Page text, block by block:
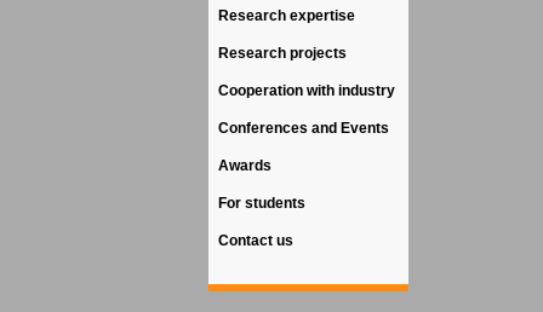
Research expertise
Research projects
Cooperation with industry
Conferences and Events
Awards
For students
Contact us